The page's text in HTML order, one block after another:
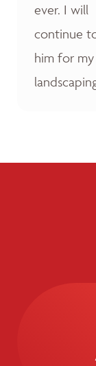
ever. I will
continue
him for my